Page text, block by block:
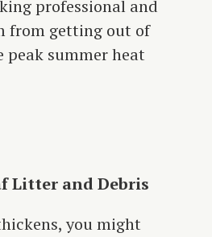
professional and
from getting out of
peak summer heat
Litter and Debris
you might